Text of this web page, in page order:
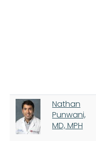
Nathan
Punwani,
MD, MPH